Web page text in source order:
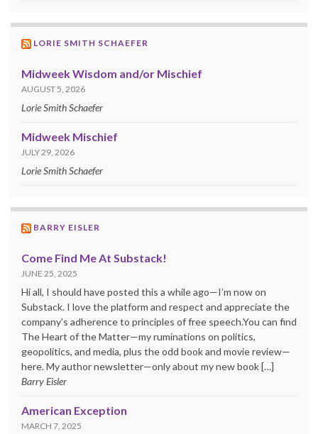
LORIE SMITH SCHAEFER
Midweek Wisdom and/or Mischief
AUGUST 5, 2026
Lorie Smith Schaefer
Midweek Mischief
JULY 29, 2026
Lorie Smith Schaefer
BARRY EISLER
Come Find Me At Substack!
JUNE 25, 2025
Hi all, I should have posted this a while ago—I’m now on
Substack. I love the platform and respect and appreciate the
company’s adherence to principles of free speech.You can find
The Heart of the Matter—my ruminations on politics,
geopolitics, and media, plus the odd book and movie review—
here. My author newsletter—only about my new book […]
Barry Eisler
American Exception
MARCH 7, 2025